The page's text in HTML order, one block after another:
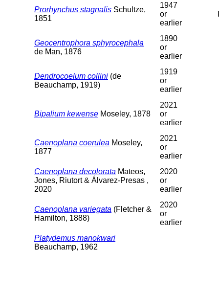
Prorhynchus stagnalis Schultze,
1851
1947
or
earlier
Geocentrophora sphyrocephala
de Man, 1876
1890
or
earlier
Dendrocoelum collini (de
Beauchamp, 1919)
1919
or
earlier
Bipalium kewense Moseley, 1878
2021
or
earlier
Caenoplana coerulea Moseley,
1877
2021
or
earlier
Caenoplana decolorata Mateos,
Jones, Riutort & Álvarez-Presas ,
2020
2020
or
earlier
Caenoplana variegata (Fletcher &
Hamilton, 1888)
2020
or
earlier
Platydemus manokwari
Beauchamp, 1962